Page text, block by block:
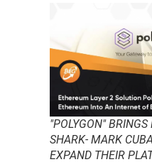
"POLYGON"
SHARK- MARK
EXPAND THEIR